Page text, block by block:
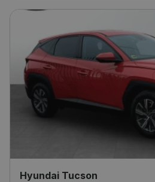
Hyundai Tucson